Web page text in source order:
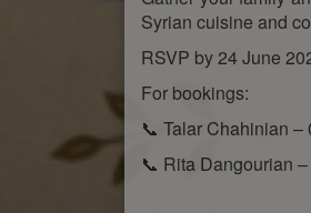
Syrian cuisine and
RSVP by 24 June
For bookings:
📞 Talar Chahinian –
📞 Rita Dangourian